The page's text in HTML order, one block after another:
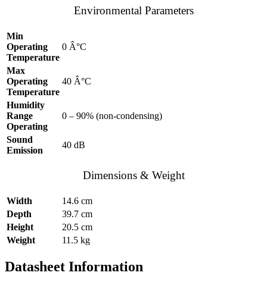
Environmental Parameters
Min
Operating
Temperature
0 Â°C
Max
Operating
Temperature
40 Â°C
Humidity
Range
Operating
0 – 90% (non-condensing)
Sound
Emission
40 dB
Dimensions & Weight
Width
14.6 cm
Depth
39.7 cm
Height
20.5 cm
Weight
11.5 kg
Datasheet Information